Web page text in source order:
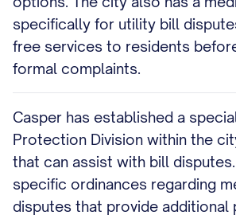
specifically for utility bill
free services to residents
formal complaints.
Casper has established a
Protection Division within the
that can assist with bill
specific ordinances regarding
disputes that provide